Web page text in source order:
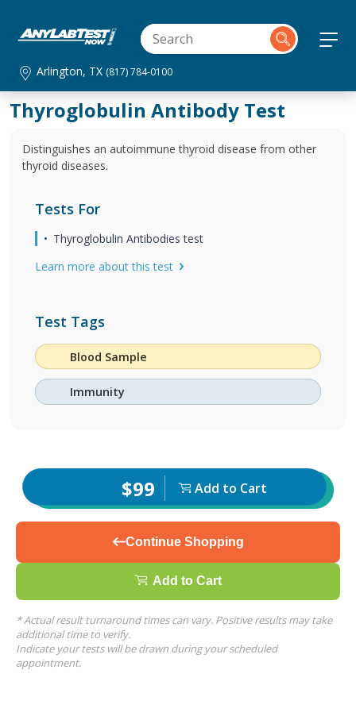
Arlington, TX (817) 784-0100
Thyroglobulin Antibody Test
Distinguishes an autoimmune thyroid disease from other
thyroid diseases.
Tests For
Thyroglobulin Antibodies test
Learn more about this test
Test Tags
Blood Sample
Immunity
$99 Add to Cart
Continue Shopping
Add to Cart
* Actual result turnaround times can vary. Positive results may take
additional time to verify.
Indicate your tests will be drawn during your scheduled
appointment.